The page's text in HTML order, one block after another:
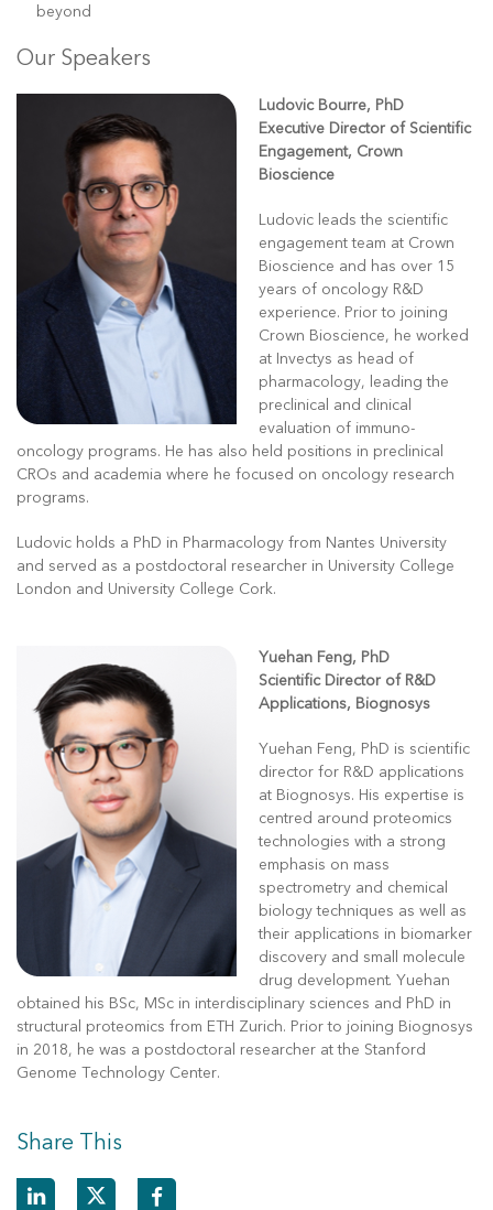
beyond
Our Speakers
Ludovic Bourre, PhD
Executive Director of Scientific
Engagement, Crown
Bioscience
Ludovic leads the scientific
engagement team at Crown
Bioscience and has over 15
years of oncology R&D
experience. Prior to joining
Crown Bioscience, he worked
at Invectys as head of
pharmacology, leading the
preclinical and clinical
evaluation of immuno-
oncology programs. He has also held positions in preclinical
CROs and academia where he focused on oncology research
programs.
Ludovic holds a PhD in Pharmacology from Nantes University
and served as a postdoctoral researcher in University College
London and University College Cork.
Yuehan Feng, PhD
Scientific Director of R&D
Applications, Biognosys
Yuehan Feng, PhD is scientific
director for R&D applications
at Biognosys. His expertise is
centred around proteomics
technologies with a strong
emphasis on mass
spectrometry and chemical
biology techniques as well as
their applications in biomarker
discovery and small molecule
drug development. Yuehan
obtained his BSc, MSc in interdisciplinary sciences and PhD in
structural proteomics from ETH Zurich. Prior to joining Biognosys
in 2018, he was a postdoctoral researcher at the Stanford
Genome Technology Center.
Share This